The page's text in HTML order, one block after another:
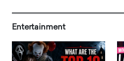
Entertainment